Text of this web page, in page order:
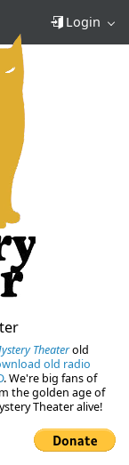
Login
Theaterold
old radio
. We're big fans of
the golden age of
Theater alive!